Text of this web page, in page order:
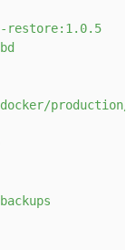
restore:1.0.5
docker/production/